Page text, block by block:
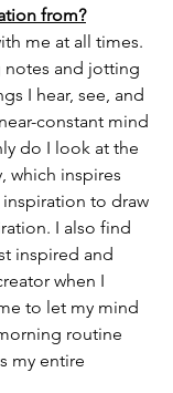
from?
me at all times.
notes and jotting
I hear, see, and
constant mind
do I look at the
which inspires
to draw
I also find
inspired and
when I
to let my mind
routine
my entire